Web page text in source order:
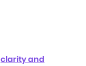
clarity and